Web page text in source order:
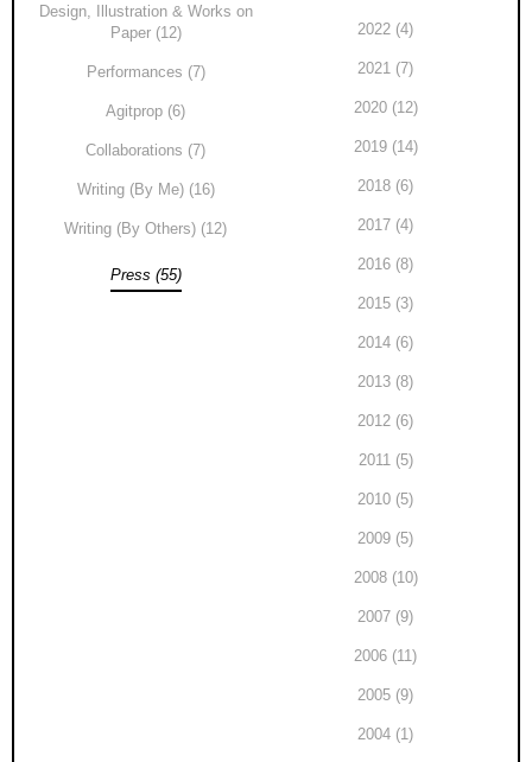
Design, Illustration & Works on
Paper (12)
Performances (7)
Agitprop (6)
Collaborations (7)
Writing (By Me) (16)
Writing (By Others) (12)
Press (55)
2022 (4)
2021 (7)
2020 (12)
2019 (14)
2018 (6)
2017 (4)
2016 (8)
2015 (3)
2014 (6)
2013 (8)
2012 (6)
2011 (5)
2010 (5)
2009 (5)
2008 (10)
2007 (9)
2006 (11)
2005 (9)
2004 (1)